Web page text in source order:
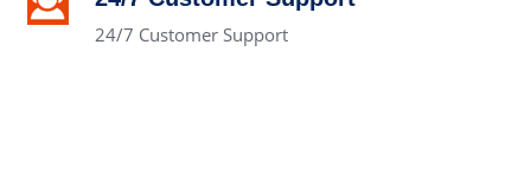
24/7 Customer Support